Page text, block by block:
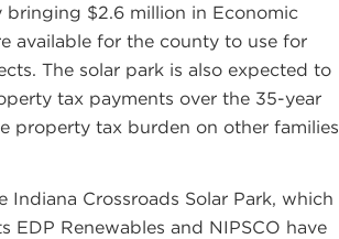
$2.6 million in Economic
available for the county to use for
The solar park is also expected to
tax payments over the 35-year
property tax burden on other families
Crossroads Solar Park, which
EDP Renewables and NIPSCO have